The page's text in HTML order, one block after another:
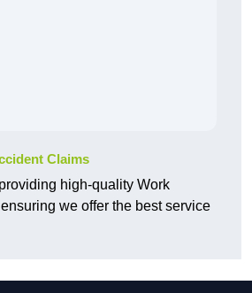
Claims
high-quality Work
we offer the best service